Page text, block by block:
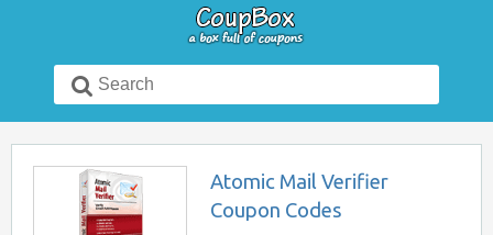
for:
Atomic Mail Verifier
Coupon Codes